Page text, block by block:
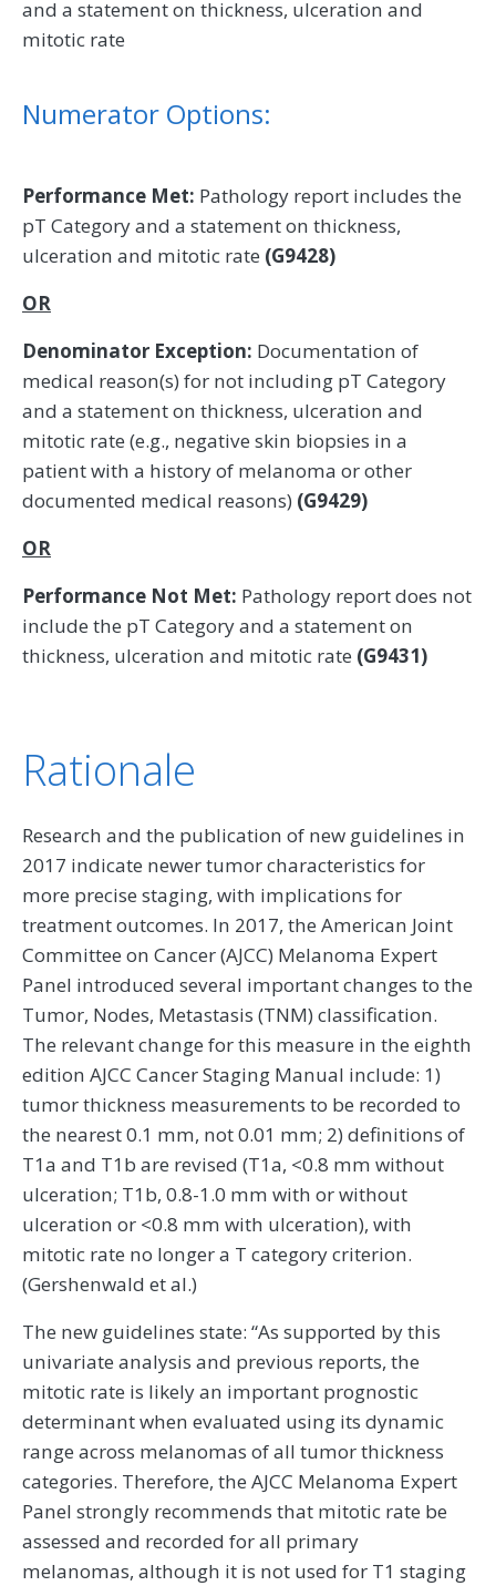
and a statement on thickness, ulceration and
mitotic rate
Numerator Options:
Performance Met: Pathology report includes the
pT Category and a statement on thickness,
ulceration and mitotic rate (G9428)
OR
Denominator Exception: Documentation of
medical reason(s) for not including pT Category
and a statement on thickness, ulceration and
mitotic rate (e.g., negative skin biopsies in a
patient with a history of melanoma or other
documented medical reasons) (G9429)
OR
Performance Not Met: Pathology report does not
include the pT Category and a statement on
thickness, ulceration and mitotic rate (G9431)
Rationale
Research and the publication of new guidelines in
2017 indicate newer tumor characteristics for
more precise staging, with implications for
treatment outcomes. In 2017, the American Joint
Committee on Cancer (AJCC) Melanoma Expert
Panel introduced several important changes to the
Tumor, Nodes, Metastasis (TNM) classification.
The relevant change for this measure in the eighth
edition AJCC Cancer Staging Manual include: 1)
tumor thickness measurements to be recorded to
the nearest 0.1 mm, not 0.01 mm; 2) definitions of
T1a and T1b are revised (T1a, <0.8 mm without
ulceration; T1b, 0.8-1.0 mm with or without
ulceration or <0.8 mm with ulceration), with
mitotic rate no longer a T category criterion.
(Gershenwald et al.)
The new guidelines state: “As supported by this
univariate analysis and previous reports, the
mitotic rate is likely an important prognostic
determinant when evaluated using its dynamic
range across melanomas of all tumor thickness
categories. Therefore, the AJCC Melanoma Expert
Panel strongly recommends that mitotic rate be
assessed and recorded for all primary
melanomas, although it is not used for T1 staging